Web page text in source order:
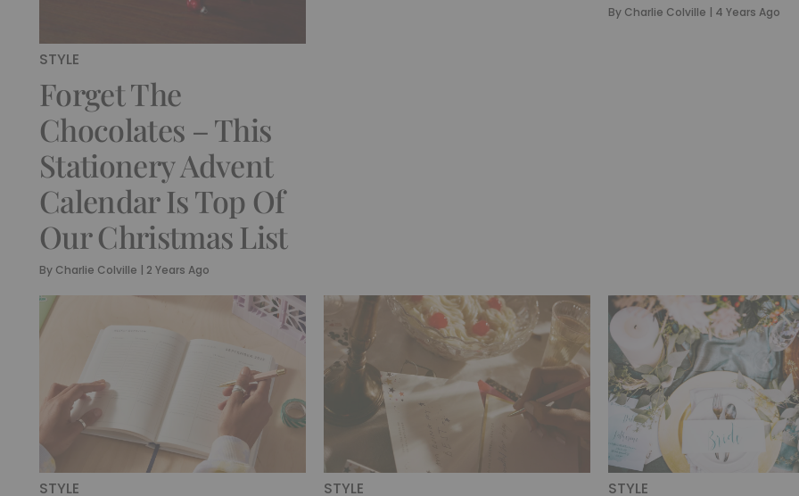
STYLE
Forget The
Chocolates – This
Stationery Advent
Calendar Is Top Of
Our Christmas List
By Charlie Colville | 2 Years Ago
By Charlie Colville | 4 Years Ago
STYLE STYLE STYLE